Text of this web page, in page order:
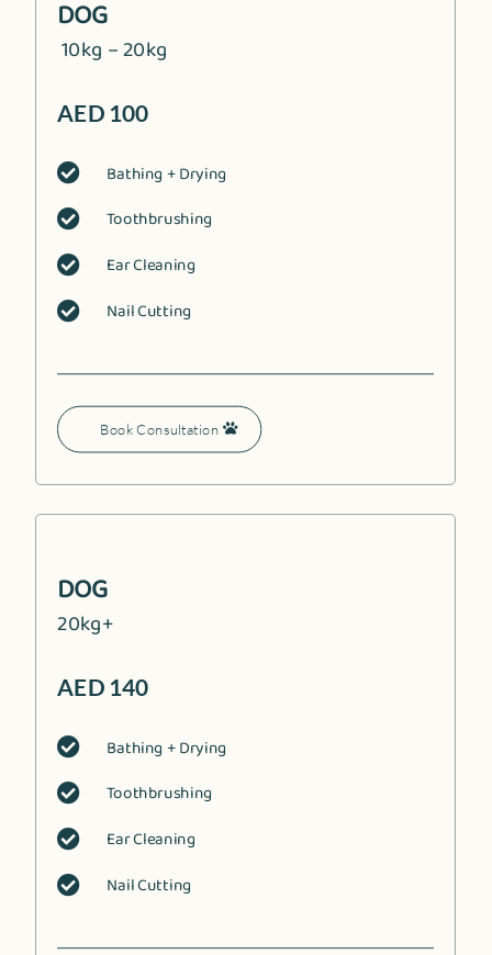
DOG
10kg – 20kg
AED 100
 Bathing + Drying
 Toothbrushing
 Ear Cleaning
 Nail Cutting
Book Consultation
DOG
20kg+
AED 140
 Bathing + Drying
 Toothbrushing
 Ear Cleaning
 Nail Cutting